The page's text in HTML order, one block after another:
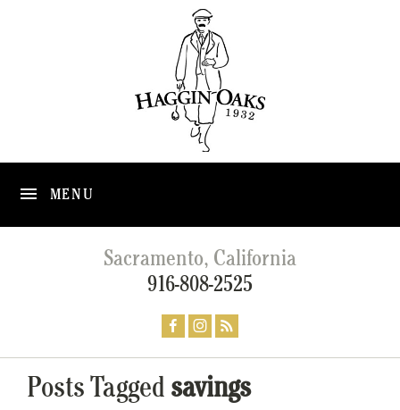
MENU
Sacramento, California
916-808-2525
Posts Tagged savings